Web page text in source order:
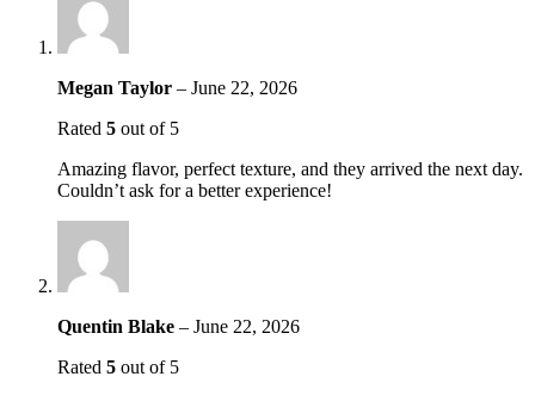
Megan Taylor – June 22, 2026
Rated 5 out of 5
Amazing flavor, perfect texture, and they arrived the next day.
Couldn’t ask for a better experience!
Quentin Blake – June 22, 2026
Rated 5 out of 5